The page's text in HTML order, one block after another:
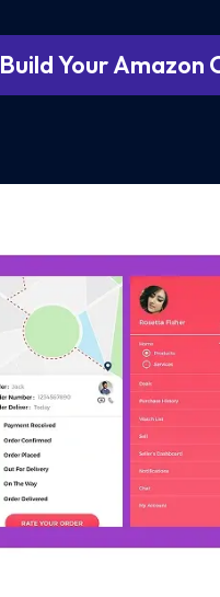
Build Your Amazon